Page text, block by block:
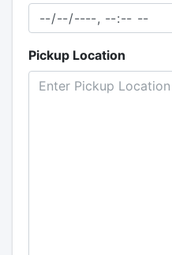
Pickup Location